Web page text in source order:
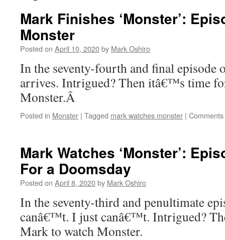
Mark Finishes ‘Monster’:
Monster
Posted on April 10, 2020by Mark Oshiro
In the seventy-fourth and final episode
arrives. Intrigued? Then itâ€™s time
Monster.Â
Posted in Monster | Tagged mark watches monster |
Mark Watches ‘Monster’:
For a Doomsday
Posted on April 8, 2020by Mark Oshiro
In the seventy-third and penultimate
canâ€™t. I just canâ€™t. Intrigued?
Mark to watch Monster.